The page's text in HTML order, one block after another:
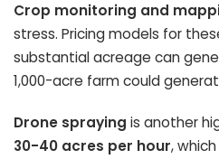
Crop monitoring and
stress. Pricing models for
substantial acreage can
1,000-acre farm could
Drone spraying is another
30-40 acres per hour,